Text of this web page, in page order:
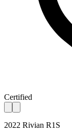
Certified
2022 Rivian R1S